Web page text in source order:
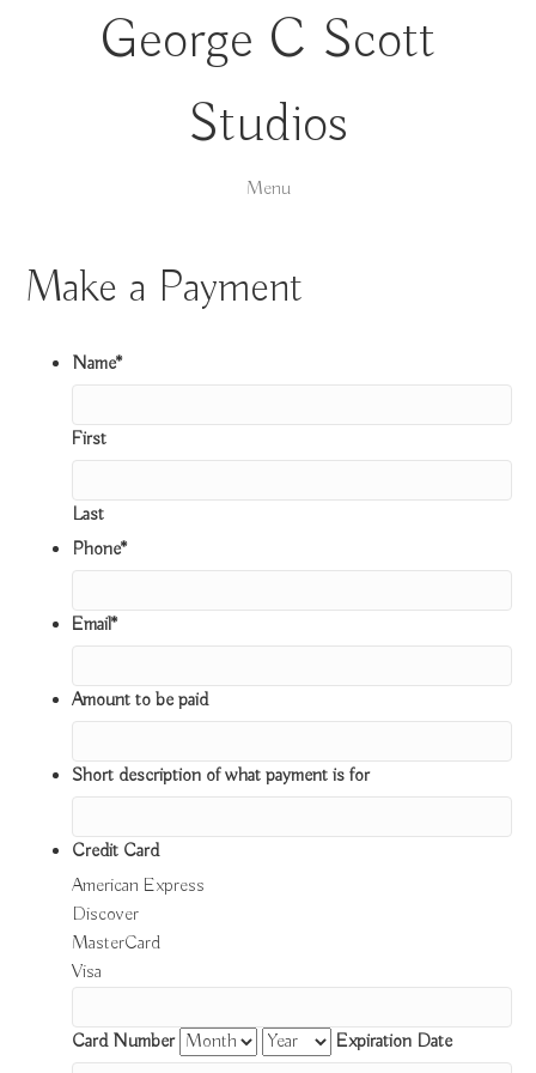
George C Scott
Studios
Menu
Make a Payment
Name*
First
Last
Phone*
Email*
Amount to be paid
Short description of what payment is for
Credit Card
American Express
Discover
MasterCard
Visa
Credit
Cards:
Card Number Expiration Date